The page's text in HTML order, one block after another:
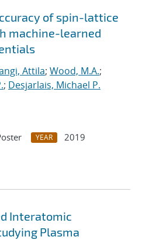
of spin-lattice
machine-learned
Attila; Wood, M.A.;
; Desjarlais, Michael P.
YEAR
2019
Interatomic
Plasma